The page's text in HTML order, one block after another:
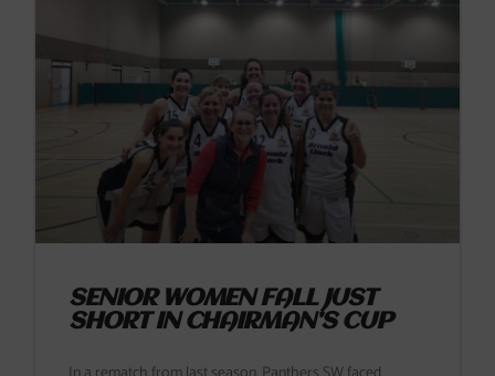
SENIOR WOMEN FALL JUST
SHORT IN CHAIRMAN’S CUP